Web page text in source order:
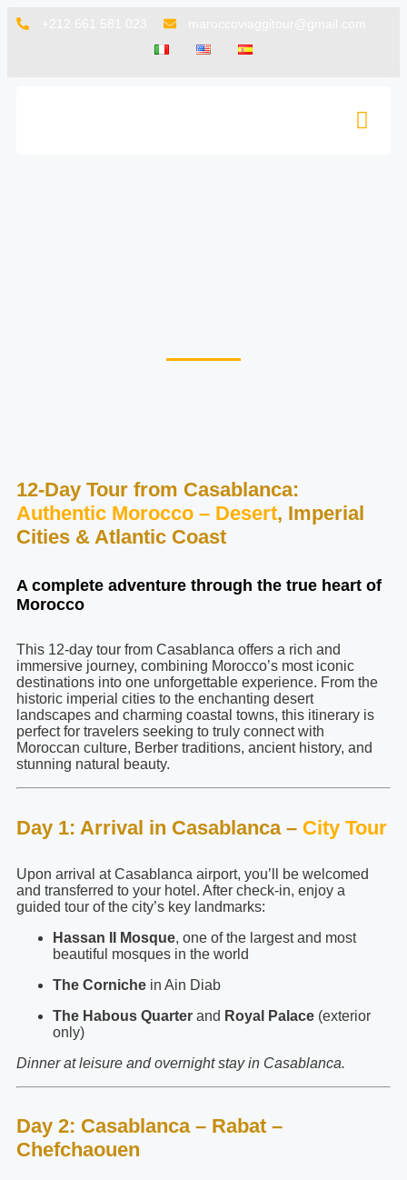
12-Day Tour from Casablanca:
Authentic Morocco – Desert, Imperial
Cities & Atlantic Coast
A complete adventure through the true heart of
Morocco
This 12-day tour from Casablanca offers a rich and
immersive journey, combining Morocco’s most iconic
destinations into one unforgettable experience. From the
historic imperial cities to the enchanting desert
landscapes and charming coastal towns, this itinerary is
perfect for travelers seeking to truly connect with
Moroccan culture, Berber traditions, ancient history, and
stunning natural beauty.
Day 1: Arrival in Casablanca – City Tour
Upon arrival at Casablanca airport, you’ll be welcomed
and transferred to your hotel. After check-in, enjoy a
guided tour of the city’s key landmarks:
Hassan II Mosque, one of the largest and most
beautiful mosques in the world
The Corniche in Ain Diab
The Habous Quarter and Royal Palace (exterior
only)
Dinner at leisure and overnight stay in Casablanca.
Day 2: Casablanca – Rabat –
Chefchaouen